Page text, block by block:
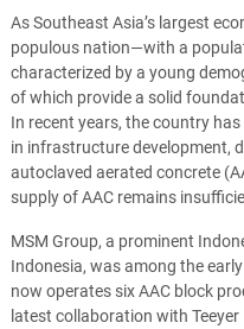
As Southeast Asia’s largest
populous nation—with a
characterized by a young
of which provide a solid
In recent years, the country
in infrastructure development,
autoclaved aerated concrete
supply of AAC remains
MSM Group, a prominent
Indonesia, was among the
now operates six AAC block
latest collaboration with